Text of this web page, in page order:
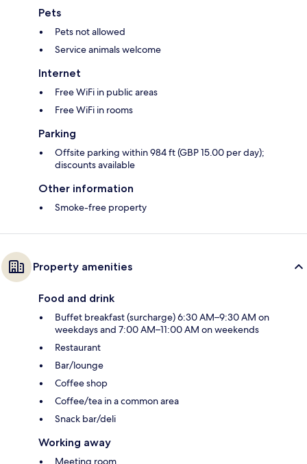
Pets
Pets not allowed
Service animals welcome
Internet
Free WiFi in public areas
Free WiFi in rooms
Parking
Offsite parking within 984 ft (GBP 15.00 per day);
discounts available
Other information
Smoke-free property
Property amenities
Food and drink
Buffet breakfast (surcharge) 6:30 AM–9:30 AM on
weekdays and 7:00 AM–11:00 AM on weekends
Restaurant
Bar/lounge
Coffee shop
Coffee/tea in a common area
Snack bar/deli
Working away
Meeting room